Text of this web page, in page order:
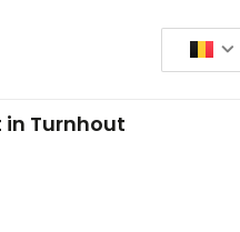
in Turnhout